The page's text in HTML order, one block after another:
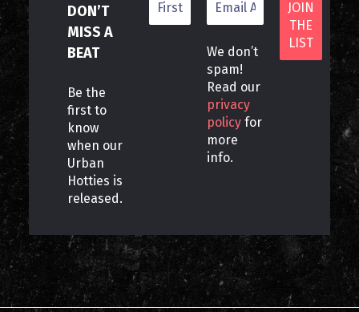
DON’T
MISS A
BEAT
Be the
first to
know
when our
Urban
Hotties is
released.
We don’t
spam!
Read our
privacy
policy for
more
info.